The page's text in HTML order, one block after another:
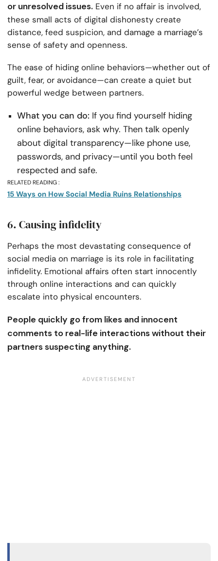
or unresolved issues. Even if no affair is involved,
these small acts of digital dishonesty create
distance, feed suspicion, and damage a marriage’s
sense of safety and openness.
The ease of hiding online behaviors—whether out of
guilt, fear, or avoidance—can create a quiet but
powerful wedge between partners.
What you can do: If you find yourself hiding
online behaviors, ask why. Then talk openly
about digital transparency—like phone use,
passwords, and privacy—until you both feel
respected and safe.
RELATED READING :
15 Ways on How Social Media Ruins Relationships
6. Causing infidelity
Perhaps the most devastating consequence of
social media on marriage is its role in facilitating
infidelity. Emotional affairs often start innocently
through online interactions and can quickly
escalate into physical encounters.
People quickly go from likes and innocent
comments to real-life interactions without their
partners suspecting anything.